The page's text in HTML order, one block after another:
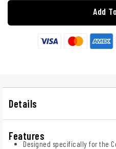
Add
Details
Features
Designed specifically for the